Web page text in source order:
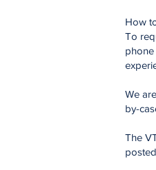
How
To
We
by-
The